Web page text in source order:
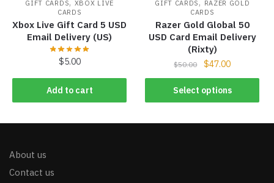
GIFT CARDS
XBOX LIVE
CARDS
Xbox Live Gift Card 5 USD
Email Delivery (US)
$5.00
Add to cart
GIFT CARDS
RAZER GOLD
CARDS
Razer Gold Global 50
USD Card Email Delivery
(Rixty)
$50.00 $47.00
Select options
About us
Contact us